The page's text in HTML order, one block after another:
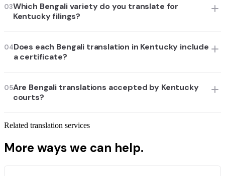
03Which Bengali variety do you translate for
Kentucky filings?
04Does each Bengali translation in Kentucky include
a certificate?
05Are Bengali translations accepted by Kentucky
courts?
Related translation services
More ways we can help.